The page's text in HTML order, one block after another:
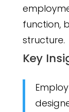
function,
structure.
Key